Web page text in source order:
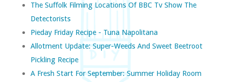
The Suffolk Filming Locations Of BBC Tv Show The
Detectorists
Pieday Friday Recipe - Tuna Napolitana
Allotment Update: Super-Weeds And Sweet Beetroot
Pickling Recipe
A Fresh Start For September: Summer Holiday Room